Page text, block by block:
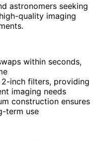
astronomers seeking
quality imaging
within seconds,
inch filters, providing
imaging needs
construction ensures
term use